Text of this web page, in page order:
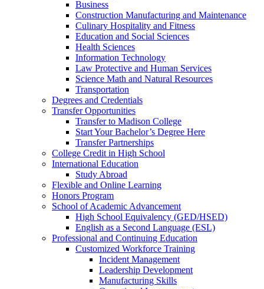
Business
Construction Manufacturing and Maintenance
Culinary Hospitality and Fitness
Education and Social Sciences
Health Sciences
Information Technology
Law Protective and Human Services
Science Math and Natural Resources
Transportation
Degrees and Credentials
Transfer Opportunities
Transfer to Madison College
Start Your Bachelor’s Degree Here
Transfer Partnerships
College Credit in High School
International Education
Study Abroad
Flexible and Online Learning
Honors Program
School of Academic Advancement
High School Equivalency (GED/HSED)
English as a Second Language (ESL)
Professional and Continuing Education
Customized Workforce Training
Incident Management
Leadership Development
Manufacturing Skills